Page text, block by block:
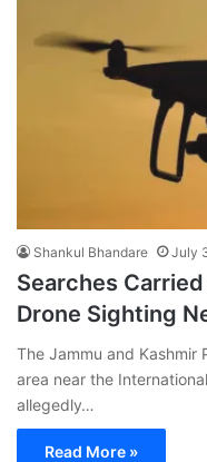
Shankul Bhandare July
Searches
Drone Sighting
The Jammu and Kashmir
area near the
allegedly…
Read More »